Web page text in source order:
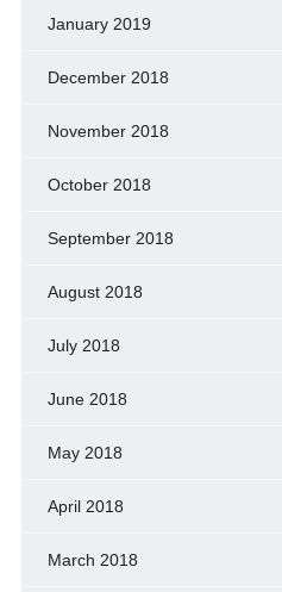
January 2019
December 2018
November 2018
October 2018
September 2018
August 2018
July 2018
June 2018
May 2018
April 2018
March 2018